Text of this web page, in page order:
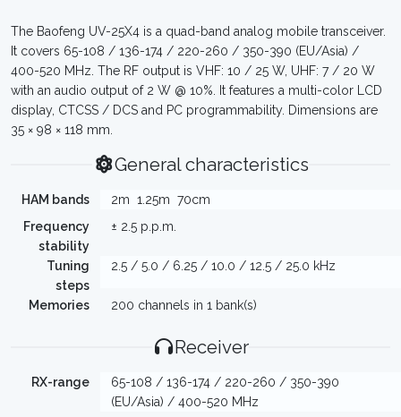
The Baofeng UV-25X4 is a quad-band analog mobile transceiver.
It covers 65-108 / 136-174 / 220-260 / 350-390 (EU/Asia) /
400-520 MHz. The RF output is VHF: 10 / 25 W, UHF: 7 / 20 W
with an audio output of 2 W @ 10%. It features a multi-color LCD
display, CTCSS / DCS and PC programmability. Dimensions are
35 × 98 × 118 mm.
General characteristics
HAM bands 2m 1.25m 70cm
Frequency
stability
± 2.5 p.p.m.
Tuning
steps
2.5 / 5.0 / 6.25 / 10.0 / 12.5 / 25.0 kHz
Memories 200 channels in 1 bank(s)
Receiver
RX-range
65-108 / 136-174 / 220-260 / 350-390
(EU/Asia) / 400-520 MHz